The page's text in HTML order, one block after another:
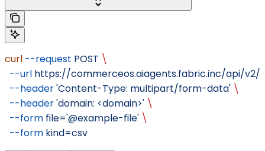
curl --request POST \
  --url
https://commerceos.aiagents.fabric.inc/api/
  --header
'Content-Type: multipart/form-data' \
  --header
'domain: <domain>' \
  --form
file='@example-file' \
  --form
kind=csv